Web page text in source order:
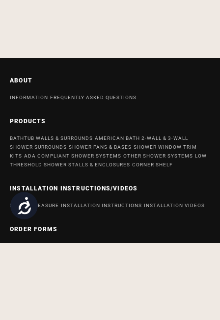
Accessibility
ABOUT
INFORMATION FREQUENTLY ASKED QUESTIONS
PRODUCTS
BATHTUB WALLS & SURROUNDS AMERICAN BATH 2-WALL & 3-WALL
SHOWER SURROUNDS SHOWER PANS & BASES SHOWER WINDOW TRIM
KITS ADA COMPLIANT SHOWER SYSTEMS OTHER SHOWER SYSTEMS LOW
THRESHOLD SHOWER STALLS & ENCLOSURES CORNER SHELF
INSTALLATION INSTRUCTIONS/VIDEOS
HOW TO MEASURE INSTALLATION INSTRUCTIONS INSTALLATION VIDEOS
ORDER FORMS